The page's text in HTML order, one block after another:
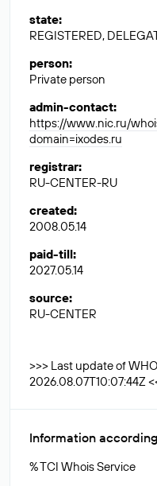
state:
REGISTERED,
person:
Private person
admin-contact:
https://www.nic.ru/
domain=ixodes.ru
registrar:
RU-CENTER-RU
created:
2008.05.14
paid-till:
2027.05.14
source:
RU-CENTER
>>> Last update of
2026.08.07T10:07:44Z
Information
% TCI Whois Service